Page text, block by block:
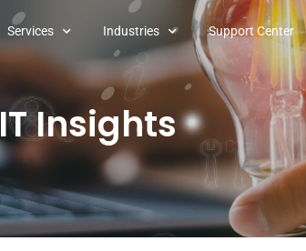
Services Industries Support Center
IT Insights